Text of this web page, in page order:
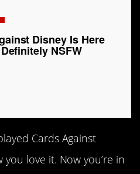
Disney Is Here
NSFW
Cards Against
love it. Now you’re in